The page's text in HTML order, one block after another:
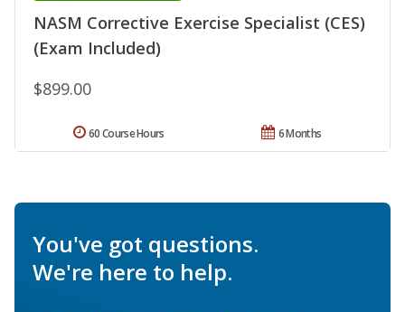
NASM Corrective Exercise Specialist (CES)
(Exam Included)
$899.00
6 Months
60 Course Hours
You've got questions.
We're here to help.